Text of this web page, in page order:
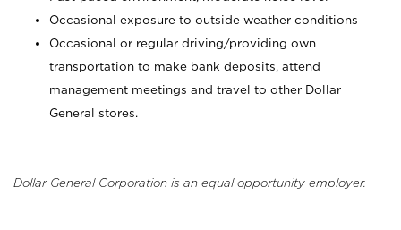
Occasional exposure to outside weather conditions
Occasional or regular driving/providing own
transportation to make bank deposits, attend
management meetings and travel to other Dollar
General stores.
Dollar General Corporation is an equal opportunity employer.